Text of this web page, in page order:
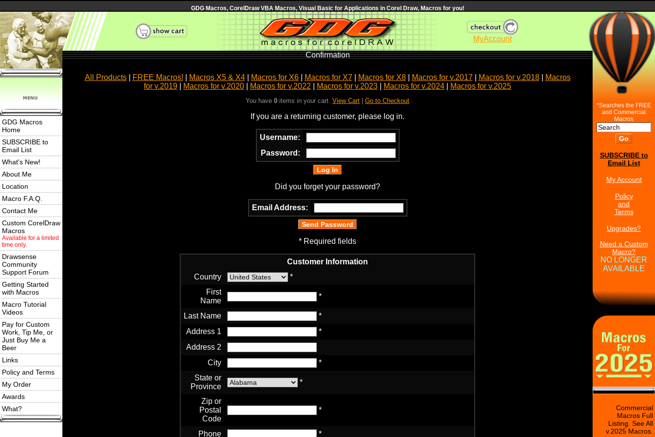
GDG Macros, CorelDraw VBA Macros, Visual Basic for Applications in Corel Draw, Macros for you!
MyAccount
GDG Macros
Home
SUBSCRIBE to
Email List
What's New!
About Me
Location
Macro F.A.Q.
Contact Me
Custom CorelDraw
Macros
Available for a limited
time only.
Drawsense
Community
Support Forum
Getting Started
with Macros
Macro Tutorial
Videos
Pay for Custom
Work, Tip Me, or
Just Buy Me a
Beer
Links
Policy and Terms
My Order
Awards
What?
Confirmation
All Products| FREE Macros! Macros X5 & X4| Macros for X6| Macros for X7| Macros for X8| Macros for v.2017| Macros for v.2018|
Macros
for v.2019
Macros for v.2020 Macros for v.2022 Macros for v.2023 Macros for v.2024 Macros for v.2025
You have 0 items in your cart. View Cart Go to Checkout
If you are a returning customer, please log in.
Username:
Password:
Did you forget your password?
Email Address:
* Required fields
Customer Information
Country
*
First
Name
*
Last Name
*
Address 1
*
Address 2
City
*
State or
Province
*
Zip or
Postal
Code
*
Phone
*
*Searches the FREE
and Commercial
Macros
SUBSCRIBE to
Email List
My Account
Policy
and
Terms
Upgrades?
Need a Custom
Macro?
NO LONGER
AVAILABLE
Commercial
Macros Full
Listing. See All
v.2025 Macros.